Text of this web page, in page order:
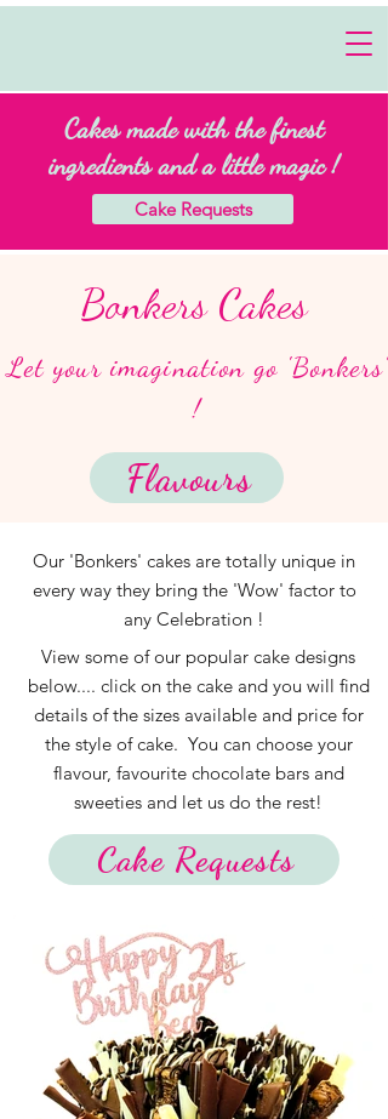
Cakes made with the finest
ingredients and a little magic !
Cake Requests
Bonkers Cakes
Let your imagination go 'Bonkers'
!
Flavours
Our 'Bonkers' cakes are totally unique in
every way they bring the 'Wow' factor to
any Celebration !
View some of our popular cake designs
below.... click on the cake and you will find
details of the sizes available and price for
the style of cake. You can choose your
flavour, favourite chocolate bars and
sweeties and let us do the rest!
Cake Requests